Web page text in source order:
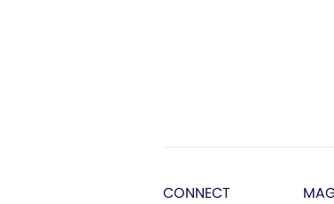
CONNECT